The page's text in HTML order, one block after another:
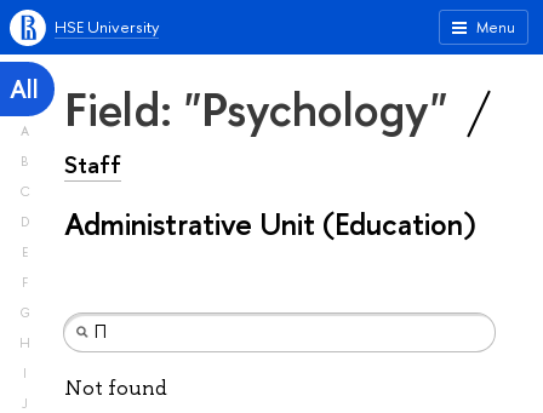
Menu
HSE University
All
A
B
C
D
E
F
G
H
I
J
Field: "Psychology"
Staff
Administrative Unit (Education)
Not found